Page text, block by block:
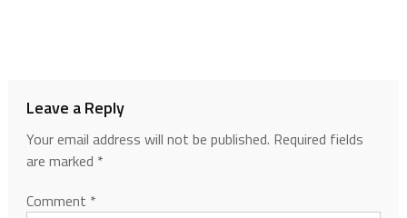
Leave a Reply
Your email address will not be published. Required fields
are marked *
Comment *